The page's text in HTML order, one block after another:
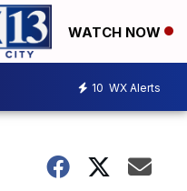
WATCH NOW
10 WX Alerts